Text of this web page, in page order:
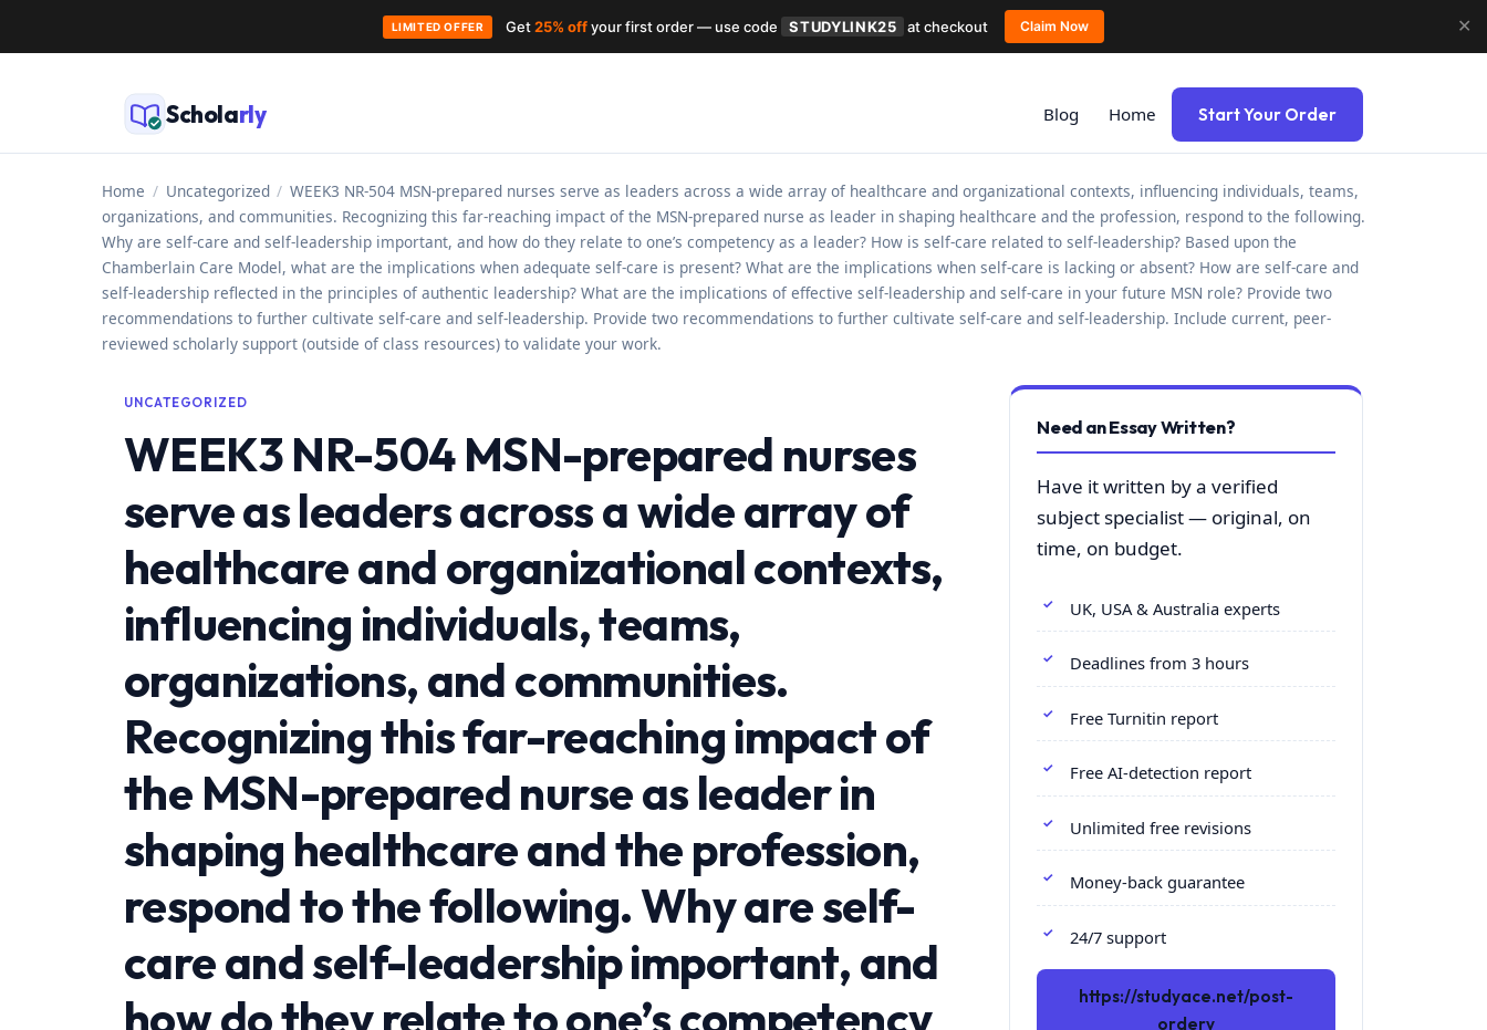
Skip
Scholarly Blog Home Start Your Order
Home / Uncategorized / WEEK3 NR-504 MSN-prepared nurses serve as leaders across a wide array of healthcare and organizational contexts, influencing individuals, teams,
organizations, and communities. Recognizing this far-reaching impact of the MSN-prepared nurse as leader in shaping healthcare and the profession, respond to the following.
Why are self-care and self-leadership important, and how do they relate to one’s competency as a leader? How is self-care related to self-leadership? Based upon the
Chamberlain Care Model, what are the implications when adequate self-care is present? What are the implications when self-care is lacking or absent? How are self-care and
self-leadership reflected in the principles of authentic leadership? What are the implications of effective self-leadership and self-care in your future MSN role? Provide two
recommendations to further cultivate self-care and self-leadership. Provide two recommendations to further cultivate self-care and self-leadership. Include current, peer-
reviewed scholarly support (outside of class resources) to validate your work.
UNCATEGORIZED
WEEK3 NR-504 MSN-prepared nurses
serve as leaders across a wide array of
healthcare and organizational contexts,
influencing individuals, teams,
organizations, and communities.
Recognizing this far-reaching impact of
the MSN-prepared nurse as leader in
shaping healthcare and the profession,
respond to the following. Why are self-
care and self-leadership important, and
Need an Essay Written?
Have it written by a verified
subject specialist — original, on
time, on budget.
UK, USA & Australia experts
Deadlines from 3 hours
Free Turnitin report
Free AI-detection report
Unlimited free revisions
Money-back guarantee
24/7 support
https://studyace.net/post-
orderv
LIMITED OFFER Get25% offyour first order — use code STUDYLINK25 at checkout Claim Now ✕